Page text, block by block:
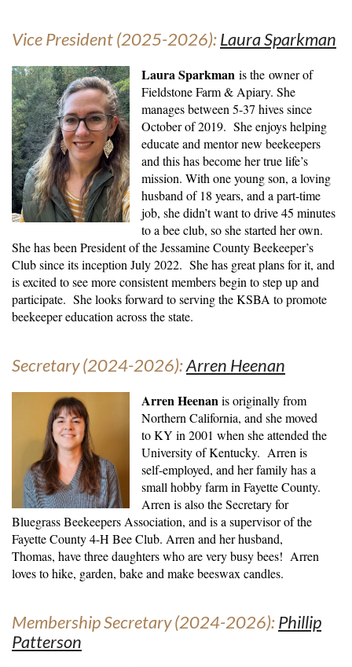
Vice President (2025-2026):Laura Sparkman
Laura Sparkman is the owner of
Fieldstone Farm & Apiary. She
manages between 5-37 hives since
October of 2019. She enjoys helping
educate and mentor new beekeepers
and this has become her true life’s
mission. With one young son, a loving
husband of 18 years, and a part-time
job, she didn’t want to drive 45 minutes
to a bee club, so she started her own.
She has been President of the Jessamine County Beekeeper’s
Club since its inception July 2022. She has great plans for it, and
is excited to see more consistent members begin to step up and
participate. She looks forward to serving the KSBA to promote
beekeeper education across the state.
Secretary (2024-2026):Arren Heenan
Arren Heenanis originally from
Northern California, and she moved
to KY in 2001 when she attended the
University of Kentucky. Arren is
self-employed, and her family has a
small hobby farm in Fayette County.
Arren is also the Secretary for
Bluegrass Beekeepers Association, and is a supervisor of the
Fayette County 4-H Bee Club. Arren and her husband,
Thomas, have three daughters who are very busy bees! Arren
loves to hike, garden, bake and make beeswax candles.
Membership Secretary (2024-2026):Phillip
Patterson